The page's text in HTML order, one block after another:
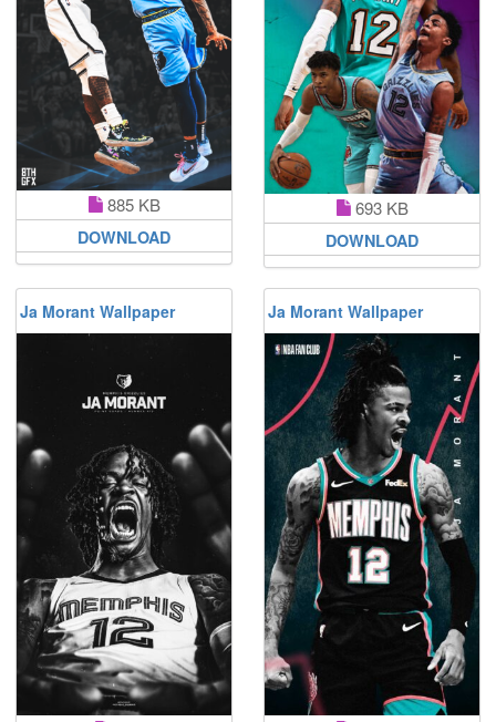
885 KB
DOWNLOAD
693 KB
DOWNLOAD
Ja Morant Wallpaper Ja Morant Wallpaper